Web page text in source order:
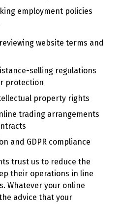
employment policies
website terms and
selling regulations
protection
property rights
trading arrangements
and GDPR compliance
trust us to reduce the
their operations in line
Whatever your online
advice that your